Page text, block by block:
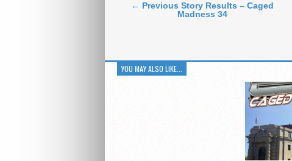
← Previous Story Results – Caged
Madness 34
YOU MAY ALSO LIKE...